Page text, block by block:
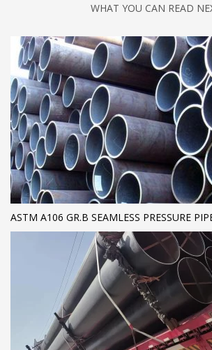
WHAT YOU CAN READ
ASTM A106 GR.B SEAMLESS PRESSURE